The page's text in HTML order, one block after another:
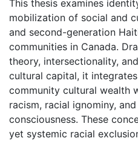
This thesis examines
mobilization of social and
and second-generation
communities in Canada.
theory, intersectionality,
cultural capital, it
community cultural wealth
racism, racial ignominy,
consciousness. These
yet systemic racial